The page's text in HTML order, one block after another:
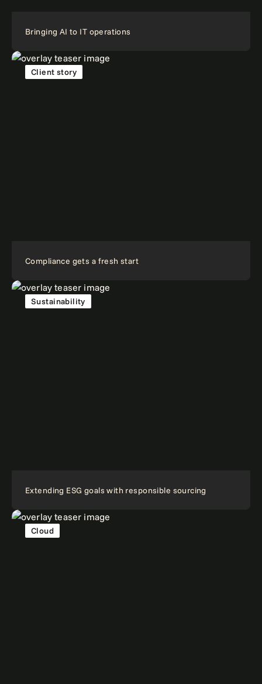
Bringing AI to IT operations
Client story
Compliance gets a fresh start
Sustainability
Extending ESG goals with responsible sourcing
Cloud